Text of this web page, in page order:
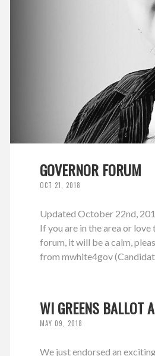
GOVERNOR FORUM
OCT 21, 2018
Updated October 22nd,
If you are in the area or
forum, it will be a calm,
from mwhite4gov
WI GREENS BALLOT
MAY 09, 2018
We just endorsed an